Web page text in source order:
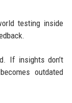
testing inside
If insights don’t
outdated